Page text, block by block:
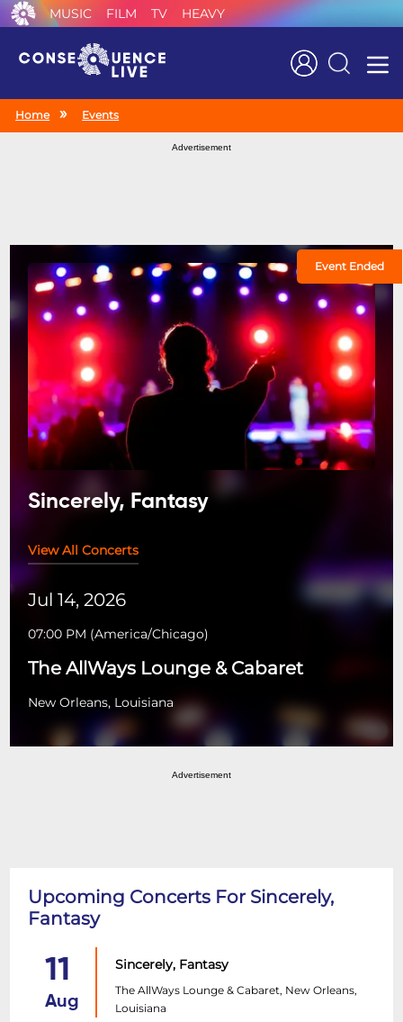
MUSIC FILM TV HEAVY
Search
Home Events
Advertisement
Event Ended
Sincerely, Fantasy
View All Concerts
Jul 14, 2026
07:00 PM (America/Chicago)
The AllWays Lounge & Cabaret
New Orleans, Louisiana
Advertisement
Upcoming Concerts For Sincerely,
Fantasy
11
Aug
Sincerely, Fantasy
The AllWays Lounge & Cabaret, New Orleans,
Louisiana